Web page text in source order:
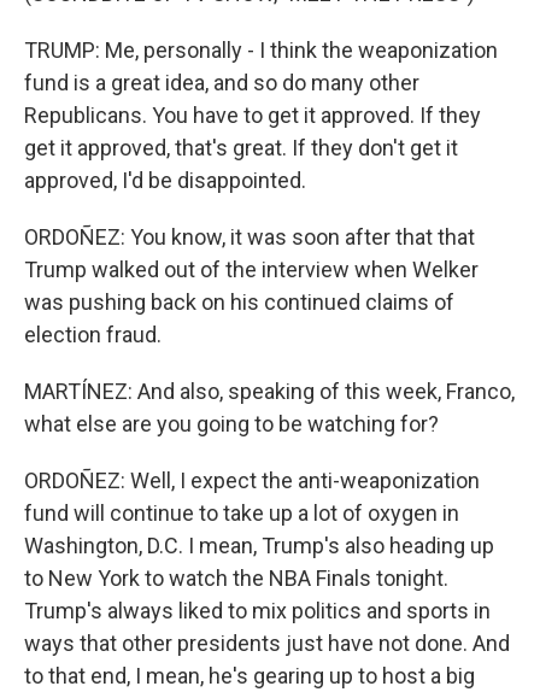
TRUMP: Me, personally - I think the weaponization
fund is a great idea, and so do many other
Republicans. You have to get it approved. If they
get it approved, that's great. If they don't get it
approved, I'd be disappointed.
ORDOÑEZ: You know, it was soon after that that
Trump walked out of the interview when Welker
was pushing back on his continued claims of
election fraud.
MARTÍNEZ: And also, speaking of this week, Franco,
what else are you going to be watching for?
ORDOÑEZ: Well, I expect the anti-weaponization
fund will continue to take up a lot of oxygen in
Washington, D.C. I mean, Trump's also heading up
to New York to watch the NBA Finals tonight.
Trump's always liked to mix politics and sports in
ways that other presidents just have not done. And
to that end, I mean, he's gearing up to host a big